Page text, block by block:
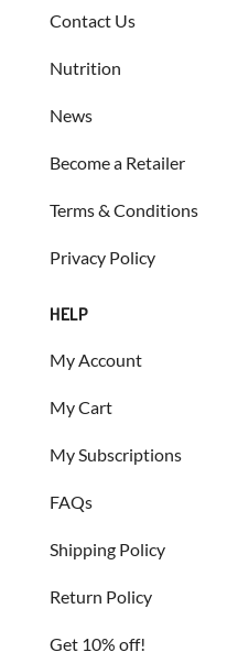
Contact Us
Nutrition
News
Become a Retailer
Terms & Conditions
Privacy Policy
HELP
My Account
My Cart
My Subscriptions
FAQs
Shipping Policy
Return Policy
Get 10% off!